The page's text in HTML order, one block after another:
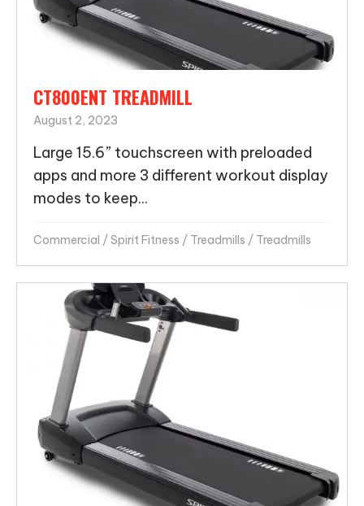
CT800ENT TREADMILL
August 2, 2023
Large 15.6” touchscreen with preloaded
apps and more 3 different workout display
modes to keep...
Commercial /Spirit Fitness / Treadmills / Treadmills